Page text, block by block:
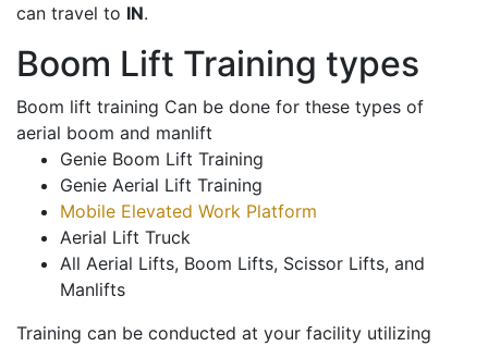
can travel to IN.
Boom Lift Training types
Boom lift training Can be done for these types of
aerial boom and manlift
Genie Boom Lift Training
Genie Aerial Lift Training
Mobile Elevated Work Platform
Aerial Lift Truck
All Aerial Lifts, Boom Lifts, Scissor Lifts, and
Manlifts
Training can be conducted at your facility utilizing